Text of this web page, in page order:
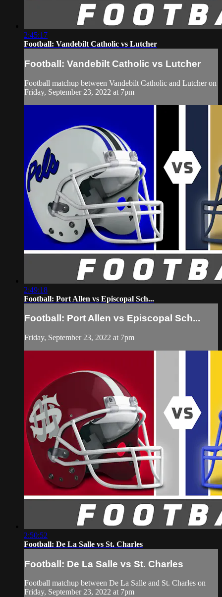
2:45:17
Football: Vandebilt Catholic vs Lutcher
Football: Vandebilt Catholic vs Lutcher
Football matchup between Vandebilt Catholic and Lutcher on
Friday, September 23, 2022 at 7pm
2:49:18
Football: Port Allen vs Episcopal Sch...
Football: Port Allen vs Episcopal Sch...
Friday, September 23, 2022 at 7pm
2:50:52
Football: De La Salle vs St. Charles
Football: De La Salle vs St. Charles
Football matchup between De La Salle and St. Charles on
Friday, September 23, 2022 at 7pm